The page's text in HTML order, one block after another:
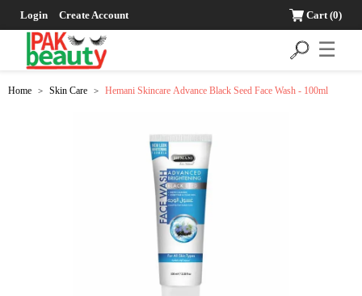
Login Create Account Cart(0)
☰
Home > Skin Care > Hemani Skincare Advance Black Seed Face Wash - 100ml